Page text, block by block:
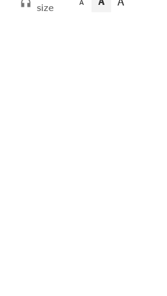
size
A A